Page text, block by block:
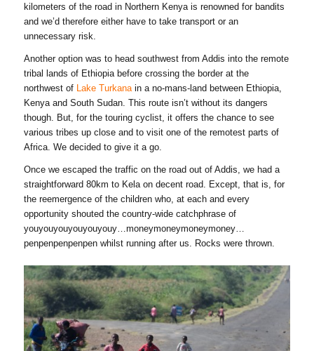
kilometers of the road in Northern Kenya is renowned for bandits
and we’d therefore either have to take transport or an
unnecessary risk.
Another option was to head southwest from Addis into the remote
tribal lands of Ethiopia before crossing the border at the
northwest of Lake Turkanain a no-mans-land between Ethiopia,
Kenya and South Sudan. This route isn’t without its dangers
though. But, for the touring cyclist, it offers the chance to see
various tribes up close and to visit one of the remotest parts of
Africa. We decided to give it a go.
Once we escaped the traffic on the road out of Addis, we had a
straightforward 80km to Kela on decent road. Except, that is, for
the reemergence of the children who, at each and every
opportunity shouted the country-wide catchphrase of
youyouyouyouyouyouy…moneymoneymoneymoney…
penpenpenpenpen whilst running after us. Rocks were thrown.